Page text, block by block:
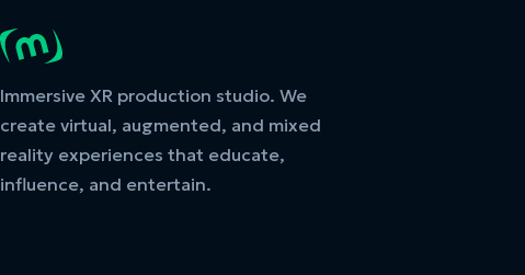
Immersive XR production studio. We
create virtual, augmented, and mixed
reality experiences that educate,
influence, and entertain.